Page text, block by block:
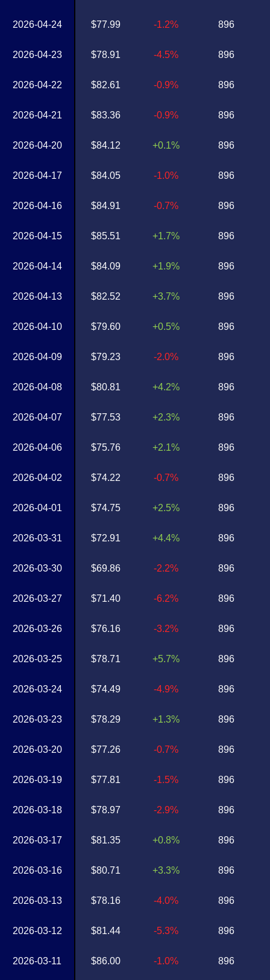
2026-04-24
2026-04-23
2026-04-22
2026-04-21
2026-04-20
2026-04-17
2026-04-16
2026-04-15
2026-04-14
2026-04-13
2026-04-10
2026-04-09
2026-04-08
2026-04-07
2026-04-06
2026-04-02
2026-04-01
2026-03-31
2026-03-30
2026-03-27
2026-03-26
2026-03-25
2026-03-24
2026-03-23
2026-03-20
2026-03-19
2026-03-18
2026-03-17
2026-03-16
2026-03-13
2026-03-12
2026-03-11
$77.99
$78.91
$82.61
$83.36
$84.12
$84.05
$84.91
$85.51
$84.09
$82.52
$79.60
$79.23
$80.81
$77.53
$75.76
$74.22
$74.75
$72.91
$69.86
$71.40
$76.16
$78.71
$74.49
$78.29
$77.26
$77.81
$78.97
$81.35
$80.71
$78.16
$81.44
$86.00
-1.2%
-4.5%
-0.9%
-0.9%
+0.1%
-1.0%
-0.7%
+1.7%
+1.9%
+3.7%
+0.5%
-2.0%
+4.2%
+2.3%
+2.1%
-0.7%
+2.5%
+4.4%
-2.2%
-6.2%
-3.2%
+5.7%
-4.9%
+1.3%
-0.7%
-1.5%
-2.9%
+0.8%
+3.3%
-4.0%
-5.3%
-1.0%
896
896
896
896
896
896
896
896
896
896
896
896
896
896
896
896
896
896
896
896
896
896
896
896
896
896
896
896
896
896
896
896